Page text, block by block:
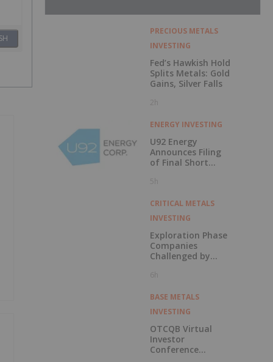
PRECIOUS METALS
INVESTING
Fed’s Hawkish Hold
Splits Metals: Gold
Gains, Silver Falls
2h
ENERGY INVESTING
U92 Energy
Announces Filing
of Final Short
in Connection with
5h
CRITICAL METALS
INVESTING
Exploration Phase
Companies
Challenged by
6h
BASE METALS
INVESTING
OTCQB Virtual
Investor
Conference